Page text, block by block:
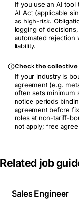
If you use an AI tool
AI Act (applicable
as high-risk.
logging of
automated rejection
liability.
Check the
If your industry is
agreement (e.g.
often sets minimum
notice periods
agreement before
roles at non-tariff-
not apply; free
Related job
Sales Engineer